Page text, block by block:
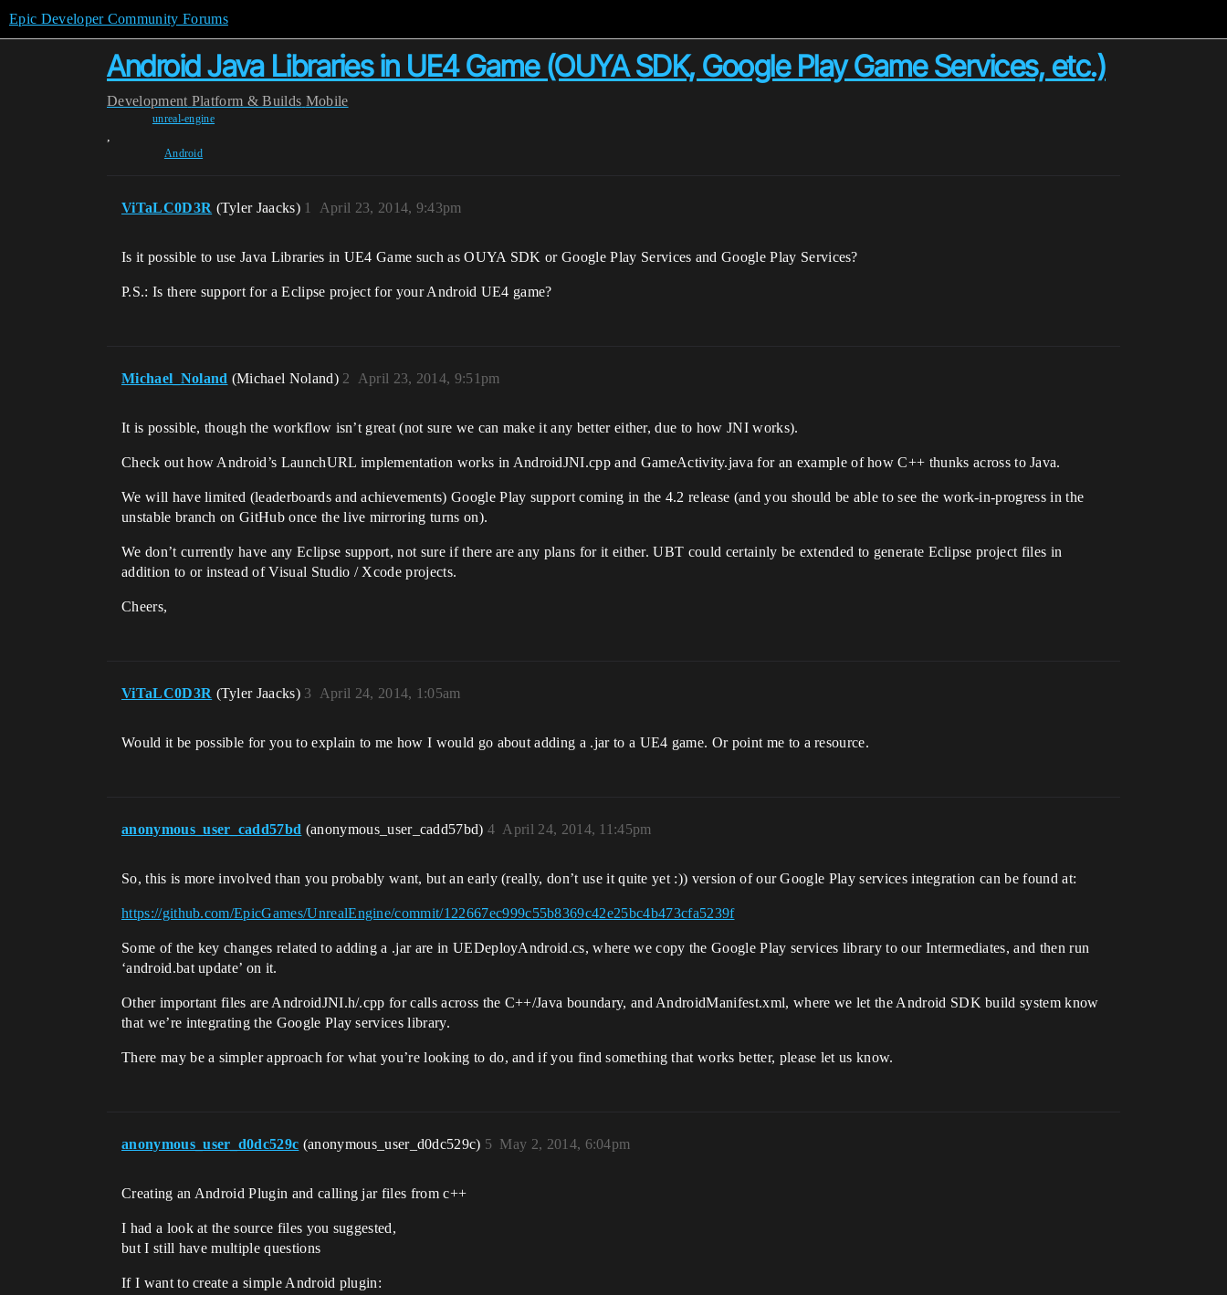
Epic Developer Community Forums
Android Java Libraries in UE4 Game (OUYA SDK, Google Play Game Services, etc.)
Development Platform & Builds Mobile
unreal-engine
,
Android
ViTaLC0D3R (Tyler Jaacks) April 23, 2014, 9:43pm
1
Is it possible to use Java Libraries in UE4 Game such as OUYA SDK or Google Play Services and Google Play Services?
P.S.: Is there support for a Eclipse project for your Android UE4 game?
Michael_Noland (Michael Noland) April 23, 2014, 9:51pm
2
It is possible, though the workflow isn’t great (not sure we can make it any better either, due to how JNI works).
Check out how Android’s LaunchURL implementation works in AndroidJNI.cpp and GameActivity.java for an example of how C++ thunks across to Java.
We will have limited (leaderboards and achievements) Google Play support coming in the 4.2 release (and you should be able to see the work-in-progress in the
unstable branch on GitHub once the live mirroring turns on).
We don’t currently have any Eclipse support, not sure if there are any plans for it either. UBT could certainly be extended to generate Eclipse project files in
addition to or instead of Visual Studio / Xcode projects.
Cheers,
ViTaLC0D3R (Tyler Jaacks) April 24, 2014, 1:05am
3
Would it be possible for you to explain to me how I would go about adding a .jar to a UE4 game. Or point me to a resource.
anonymous_user_cadd57bd (anonymous_user_cadd57bd) April 24, 2014, 11:45pm
4
So, this is more involved than you probably want, but an early (really, don’t use it quite yet :)) version of our Google Play services integration can be found at:
https://github.com/EpicGames/UnrealEngine/commit/122667ec999c55b8369c42e25bc4b473cfa5239f
Some of the key changes related to adding a .jar are in UEDeployAndroid.cs, where we copy the Google Play services library to our Intermediates, and then run
‘android.bat update’ on it.
Other important files are AndroidJNI.h/.cpp for calls across the C++/Java boundary, and AndroidManifest.xml, where we let the Android SDK build system know
that we’re integrating the Google Play services library.
There may be a simpler approach for what you’re looking to do, and if you find something that works better, please let us know.
anonymous_user_d0dc529c (anonymous_user_d0dc529c) May 2, 2014, 6:04pm
5
Creating an Android Plugin and calling jar files from c++
I had a look at the source files you suggested,
but I still have multiple questions
If I want to create a simple Android plugin: